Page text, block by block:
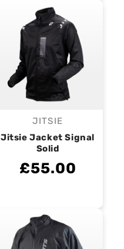
Vendor:
JITSIE
Jitsie Jacket Signal
Solid
£55.00